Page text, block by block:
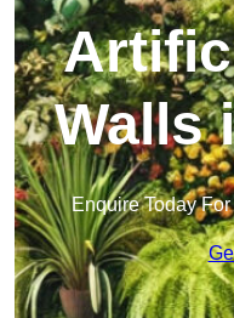
Walls
Enquire Today